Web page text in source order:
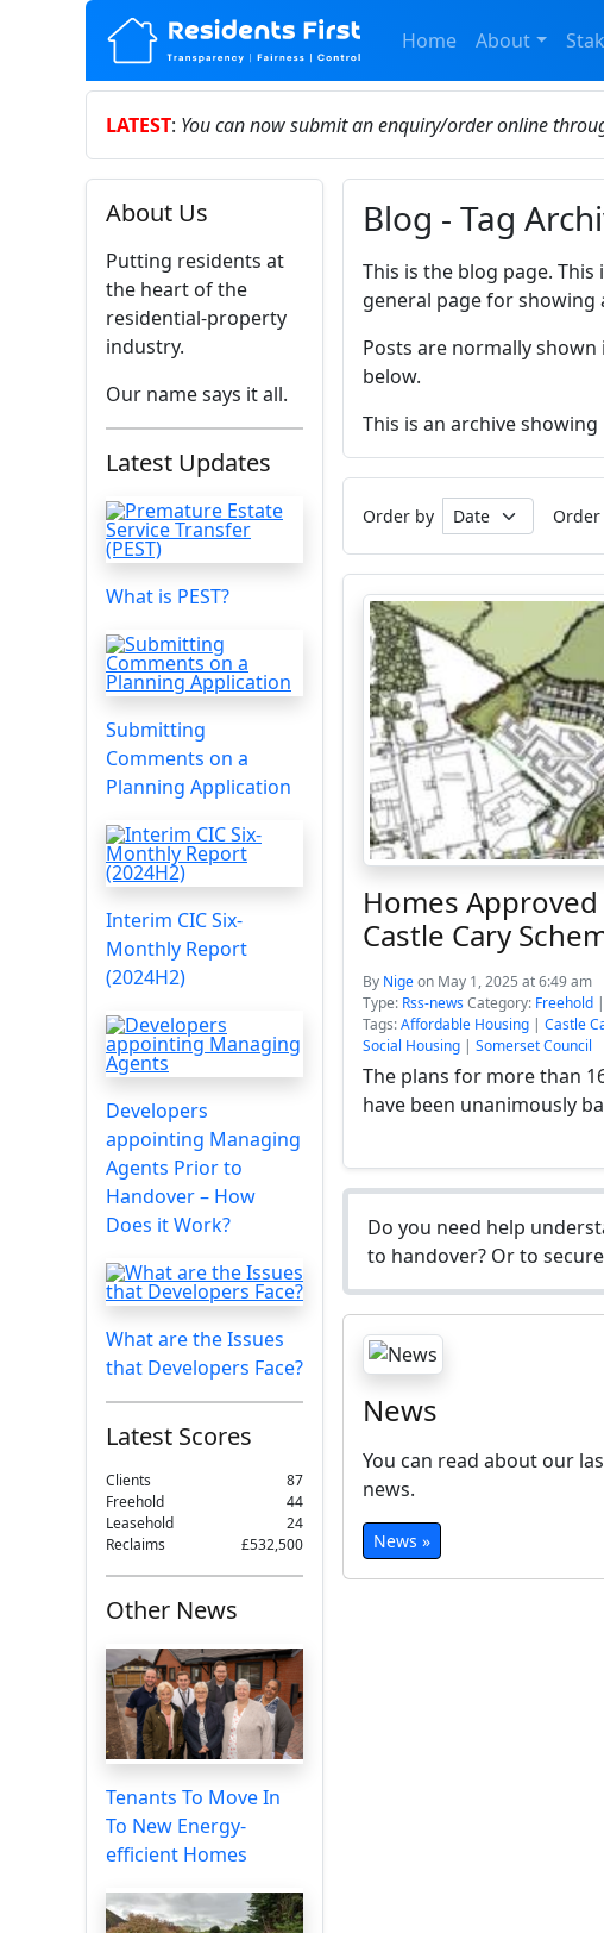
Home About
LATEST: You can now submit an enquiry/order online
About Us
Putting residents at
the heart of the
residential-property
industry.
Our name says it all.
Latest Updates
What is PEST?
Submitting
Comments on a
Planning Application
Interim CIC Six-
Monthly Report
(2024H2)
Developers
appointing Managing
Agents Prior to
Handover – How
Does it Work?
What are the Issues
that Developers Face?
Latest Scores
Clients
87
Freehold
44
Leasehold
24
Reclaims
£532,500
Other News
Tenants To Move In
To New Energy-
efficient Homes
Blog - Tag
This is the blog page.
general page for showing
Posts are normally
below.
This is an archive
Order by Order
Homes
Castle Cary
By Nigeon May 1, 2025 at 6:49 am
Type: Rss-newsCategory: Freehold |
Tags:Affordable Housing | Castle
Social Housing | Somerset Council
The plans for more than
have been unanimously
Do you need help
to handover? Or to
News
You can read about our
news.
News »